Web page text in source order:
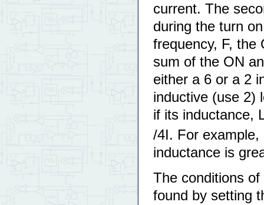
current. The
during the turn
frequency, F, the
sum of the ON
either a 6 or a 2
inductive (use 2)
if its inductance,
/4I. For example,
inductance is
The conditions
found by setting